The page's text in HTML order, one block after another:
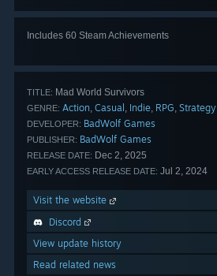
Includes 60 Steam Achievements
TITLE: Mad World Survivors
GENRE: Action, Casual , Indie, RPG, Strategy
DEVELOPER: BadWolf Games
PUBLISHER: BadWolf Games
RELEASE DATE: Dec 2, 2025
EARLY ACCESS RELEASE DATE: Jul 2, 2024
Visit the website
Discord
View update history
Read related news